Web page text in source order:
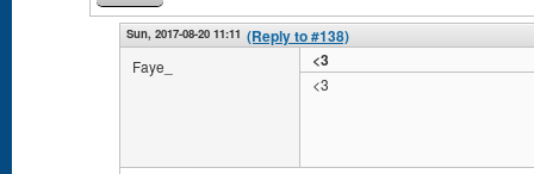
Sun, 2017-08-20 11:11 (Reply to #138)
Faye_ <3
<3